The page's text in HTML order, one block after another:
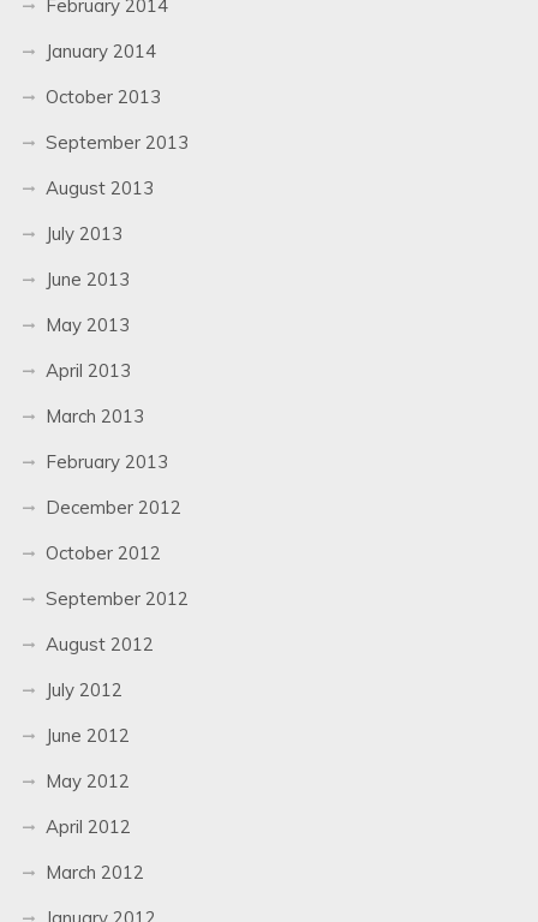
February 2014
January 2014
October 2013
September 2013
August 2013
July 2013
June 2013
May 2013
April 2013
March 2013
February 2013
December 2012
October 2012
September 2012
August 2012
July 2012
June 2012
May 2012
April 2012
March 2012
January 2012